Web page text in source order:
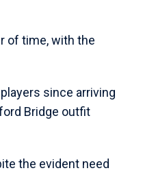
of time, with the
since arriving
Bridge outfit
the evident need